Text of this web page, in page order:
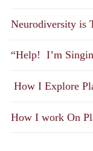
Neurodiversity is
“Help! I’m
How I Explore
How I work On